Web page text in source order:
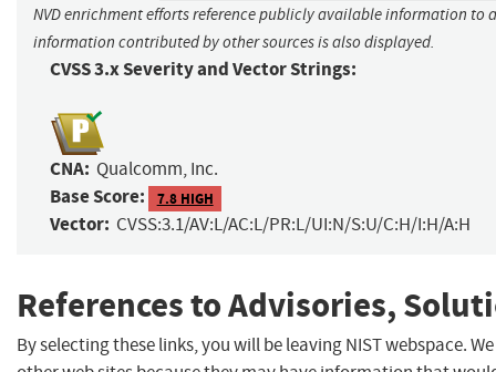
NVD enrichment efforts reference publicly available information to
information contributed by other sources is also displayed.
CVSS 3.x Severity and Vector Strings:
CNA: Qualcomm, Inc.
Base Score: 7.8 HIGH
Vector: CVSS:3.1/AV:L/AC:L/PR:L/UI:N/S:U/C:H/I:H/A:H
References to Advisories,
By selecting these links, you will be leaving NIST webspace.